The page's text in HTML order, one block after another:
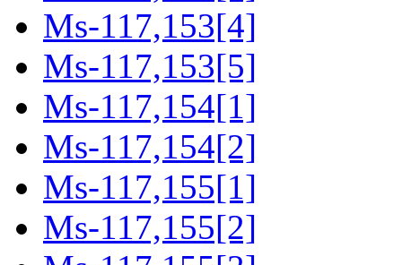
Ms-117,153[4]
Ms-117,153[5]
Ms-117,154[1]
Ms-117,154[2]
Ms-117,155[1]
Ms-117,155[2]